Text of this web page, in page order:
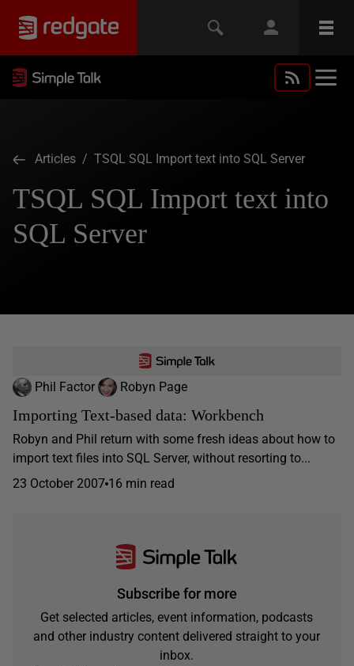
Articles / TSQL SQL Import text into SQL Server
TSQL SQL Import text into
SQL Server
Phil Factor Robyn Page
Importing Text-based data: Workbench
Robyn and Phil return with some fresh ideas about how to
import text files into SQL Server, without resorting to...
23 October 2007 16 min read
Subscribe for more
Get selected articles, event information, podcasts
and other industry content delivered straight to your
inbox.